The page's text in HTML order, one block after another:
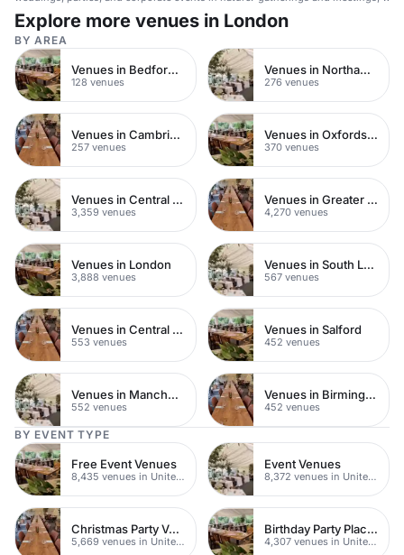
wellness.
Explore more venues in London
BY AREA
Venues in Bedfordshire
128 venues
Venues in Northamptonshire
276 venues
Venues in Cambridgeshire
257 venues
Venues in Oxfordshire
370 venues
Venues in Central London
3,359 venues
Venues in Greater London
4,270 venues
Venues in London
3,888 venues
Venues in South London
567 venues
Venues in Central Manchester
553 venues
Venues in Salford
452 venues
Venues in Manchester
552 venues
Venues in Birmingham
452 venues
BY EVENT TYPE
Free Event Venues
8,435 venues in United Kingdom
Event Venues
8,372 venues in United Kingdom
Christmas Party Venues
5,669 venues in United Kingdom
Birthday Party Places
4,307 venues in United Kingdom